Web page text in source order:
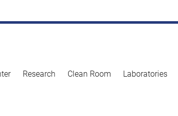
Research Clean Room Laboratories